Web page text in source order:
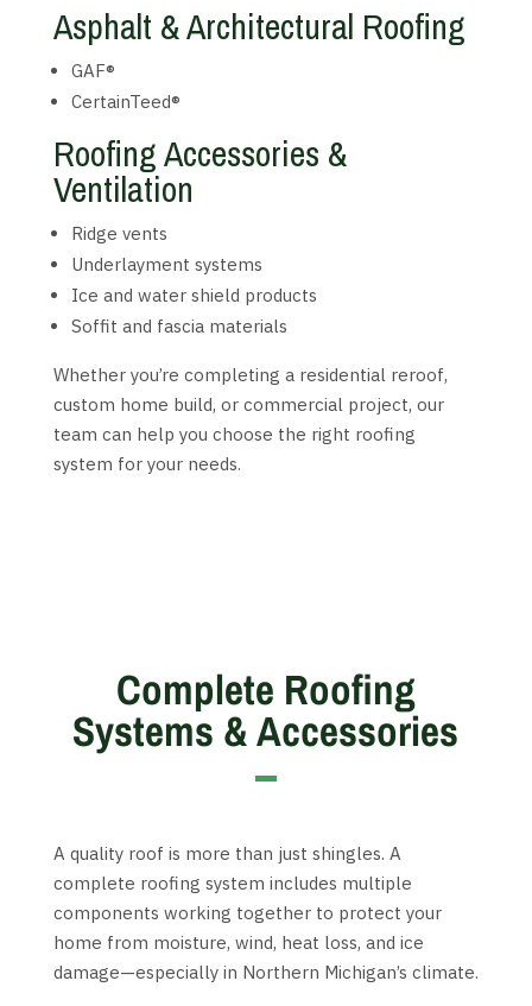
Asphalt & Architectural Roofing
GAF®
CertainTeed®
Roofing Accessories &
Ventilation
Ridge vents
Underlayment systems
Ice and water shield products
Soffit and fascia materials
Whether you’re completing a residential reroof,
custom home build, or commercial project, our
team can help you choose the right roofing
system for your needs.
Complete Roofing
Systems & Accessories
A quality roof is more than just shingles. A
complete roofing system includes multiple
components working together to protect your
home from moisture, wind, heat loss, and ice
damage—especially in Northern Michigan’s climate.